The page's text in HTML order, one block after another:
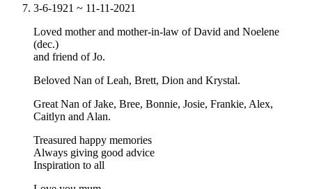
3-6-1921 ~ 11-11-2021
Loved mother and mother-in-law of David and Noelene
(dec.)
and friend of Jo.
Beloved Nan of Leah, Brett, Dion and Krystal.
Great Nan of Jake, Bree, Bonnie, Josie, Frankie, Alex,
Caitlyn and Alan.
Treasured happy memories
Always giving good advice
Inspiration to all